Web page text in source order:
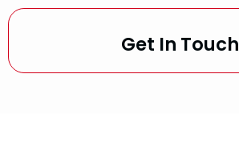
Get In Touch